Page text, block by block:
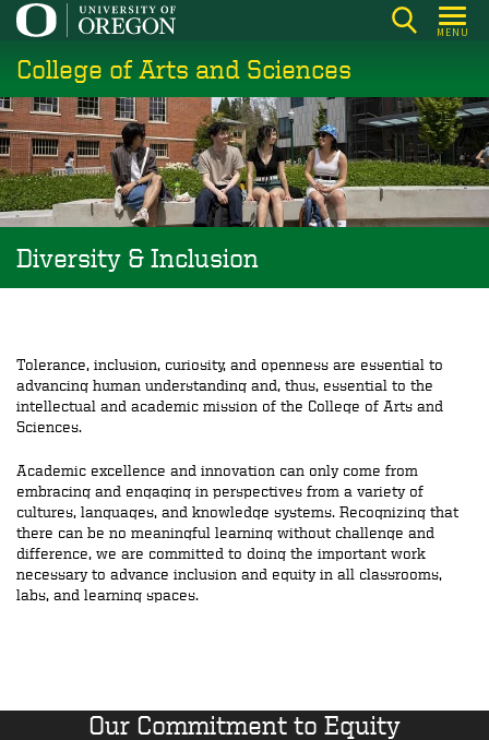
Skip
main
content
MENU
College of Arts and Sciences
Diversity & Inclusion
Tolerance, inclusion, curiosity, and openness are essential to
advancing human understanding and, thus, essential to the
intellectual and academic mission of the College of Arts and
Sciences.
Academic excellence and innovation can only come from
embracing and engaging in perspectives from a variety of
cultures, languages, and knowledge systems. Recognizing that
there can be no meaningful learning without challenge and
difference, we are committed to doing the important work
necessary to advance inclusion and equity in all classrooms,
labs, and learning spaces.
Our Commitment to Equity